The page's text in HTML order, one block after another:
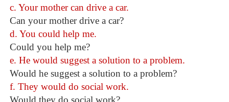
c. Your mother can drive a car.
Can your mother drive a car?
d. You could help me.
Could you help me?
e. He would suggest a solution to a problem.
Would he suggest a solution to a problem?
f. They would do social work.
Would they do social work?